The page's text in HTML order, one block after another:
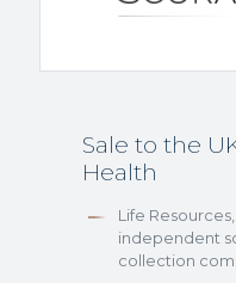
Sale to the
Health
Life
independent
collection